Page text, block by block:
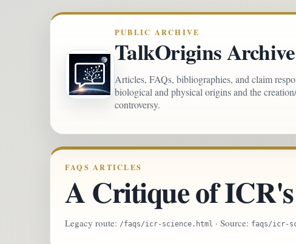
PUBLIC ARCHIVE
TalkOrigins Archive
Articles, FAQs, bibliographies, and claim
biological and physical origins and the
controversy.
FAQS ARTICLES
A Critique of
Legacy route: /faqs/icr-science.html · Source: faqs/icr-